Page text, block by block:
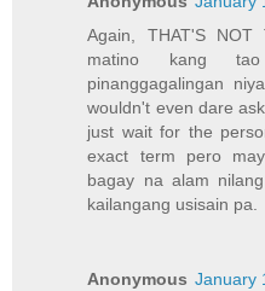
Again, THAT'S
matino kang
pinanggagalingan
wouldn't even dare
just wait for the
exact term pero
bagay na alam
kailangang usisain pa.
Anonymous January